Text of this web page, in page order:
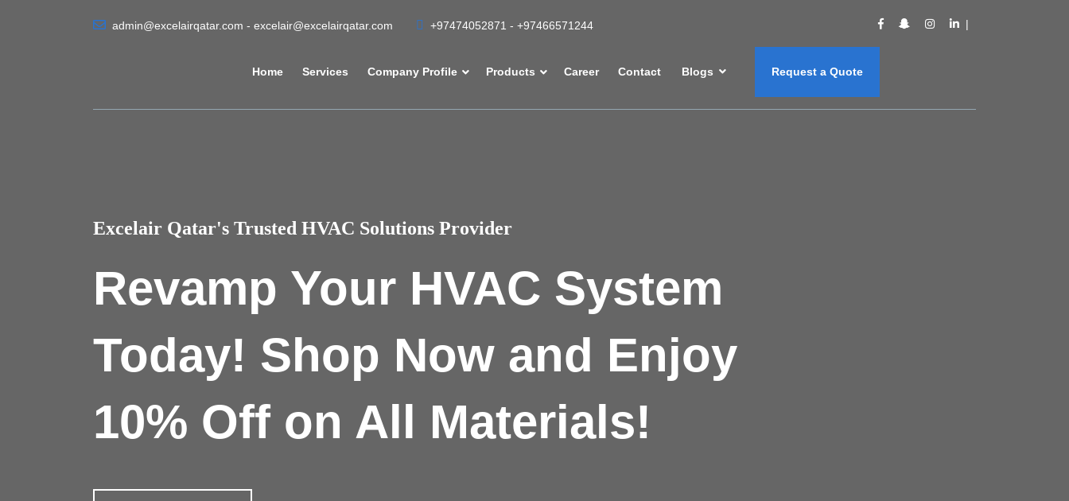
admin@excelairqatar.com - excelair@excelairqatar.com +97474052871 - +97466571244
Home Services Company Profile Products Career Contact Blogs Request a Quote
Excelair Qatar's Trusted HVAC Solutions Provider
Revamp Your HVAC System
Today! Shop Now and Enjoy
10% Off on All Materials!